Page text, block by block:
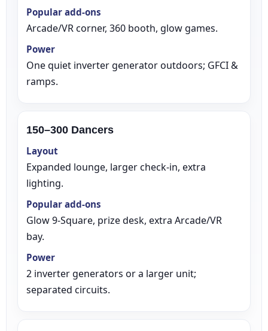
Popular add‑ons
Arcade/VR corner, 360 booth, glow games.
Power
One quiet inverter generator outdoors; GFCI &
ramps.
150–300 Dancers
Layout
Expanded lounge, larger check‑in, extra
lighting.
Popular add‑ons
Glow 9‑Square, prize desk, extra Arcade/VR
bay.
Power
2 inverter generators or a larger unit;
separated circuits.